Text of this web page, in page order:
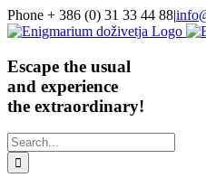
Skip
to
Phone + 386 (0) 31 33 44 88|
Escape the usual
and experience
the extraordinary!
Search
for: